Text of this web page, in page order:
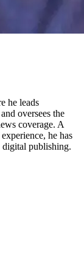
he leads
oversees the
coverage. A
he has
digital publishing.